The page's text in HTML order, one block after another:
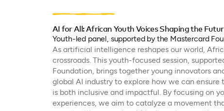
AI for All: African Youth Voices Shaping the
Youth-led panel, supported by the Mastercard
As artificial intelligence reshapes our world,
crossroads. This youth-focused session,
Foundation, brings together young innovators
global AI industry to explore how we can
is both inclusive and impactful. By focusing on
experiences, we aim to catalyze a movement